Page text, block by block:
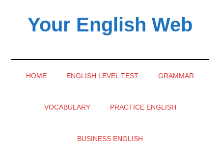
secondaryYour English Web
HOME ENGLISH LEVEL TEST GRAMMAR
VOCABULARY PRACTICE ENGLISH
BUSINESS ENGLISH